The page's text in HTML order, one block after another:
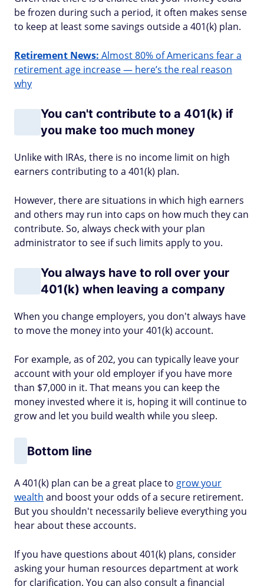
be frozen during such a period, it often makes sense
to keep at least some savings outside a 401(k) plan.
Retirement News: Almost 80% of Americans fear a
retirement age increase — here’s the real reason
why
You can't contribute to a 401(k) if
you make too much money
Unlike with IRAs, there is no income limit on high
earners contributing to a 401(k) plan.
However, there are situations in which high earners
and others may run into caps on how much they can
contribute. So, always check with your plan
administrator to see if such limits apply to you.
You always have to roll over your
401(k) when leaving a company
When you change employers, you don't always have
to move the money into your 401(k) account.
For example, as of 202, you can typically leave your
account with your old employer if you have more
than $7,000 in it. That means you can keep the
money invested where it is, hoping it will continue to
grow and let you build wealth while you sleep.
Bottom line
A 401(k) plan can be a great place to grow your
wealth and boost your odds of a secure retirement.
But you shouldn't necessarily believe everything you
hear about these accounts.
If you have questions about 401(k) plans, consider
asking your human resources department at work
for clarification. You can also consult a financial